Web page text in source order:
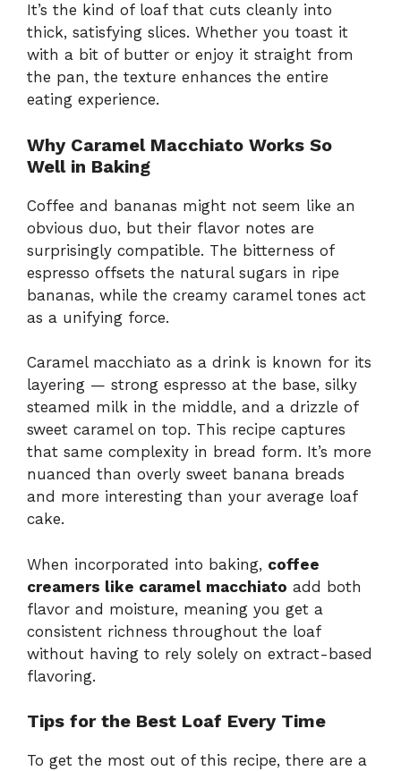
It’s the kind of loaf that cuts cleanly into
thick, satisfying slices. Whether you toast it
with a bit of butter or enjoy it straight from
the pan, the texture enhances the entire
eating experience.
Why Caramel Macchiato Works So
Well in Baking
Coffee and bananas might not seem like an
obvious duo, but their flavor notes are
surprisingly compatible. The bitterness of
espresso offsets the natural sugars in ripe
bananas, while the creamy caramel tones act
as a unifying force.
Caramel macchiato as a drink is known for its
layering — strong espresso at the base, silky
steamed milk in the middle, and a drizzle of
sweet caramel on top. This recipe captures
that same complexity in bread form. It’s more
nuanced than overly sweet banana breads
and more interesting than your average loaf
cake.
When incorporated into baking, coffee
creamers like caramel macchiato add both
flavor and moisture, meaning you get a
consistent richness throughout the loaf
without having to rely solely on extract-based
flavoring.
Tips for the Best Loaf Every Time
To get the most out of this recipe, there are a